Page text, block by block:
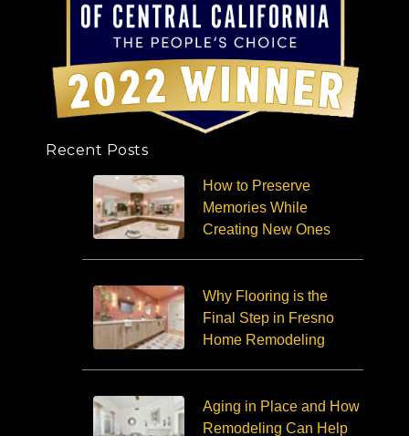
Recent Posts
How to Preserve
Memories While
Creating New Ones
Why Flooring is the
Final Step in Fresno
Home Remodeling
Aging in Place and How
Remodeling Can Help